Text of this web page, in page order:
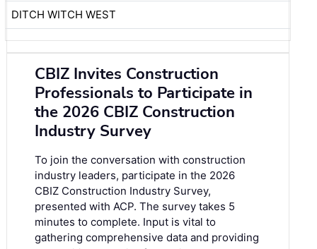
DITCH WITCH WEST
CBIZ Invites Construction
Professionals to Participate in
the 2026 CBIZ Construction
Industry Survey
To join the conversation with construction
industry leaders, participate in the 2026
CBIZ Construction Industry Survey,
presented with ACP. The survey takes 5
minutes to complete. Input is vital to
gathering comprehensive data and providing